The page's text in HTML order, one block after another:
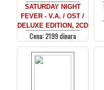
SATURDAY NIGHT
FEVER - V.A. / OST /
DELUXE EDITION, 2CD
Cena: 2199 dinara